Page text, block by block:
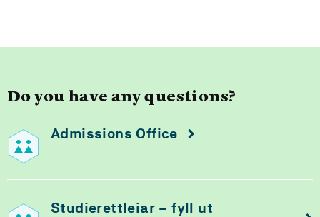
Do you have any questions?
Admissions Office
Studierettleiar – fyll ut